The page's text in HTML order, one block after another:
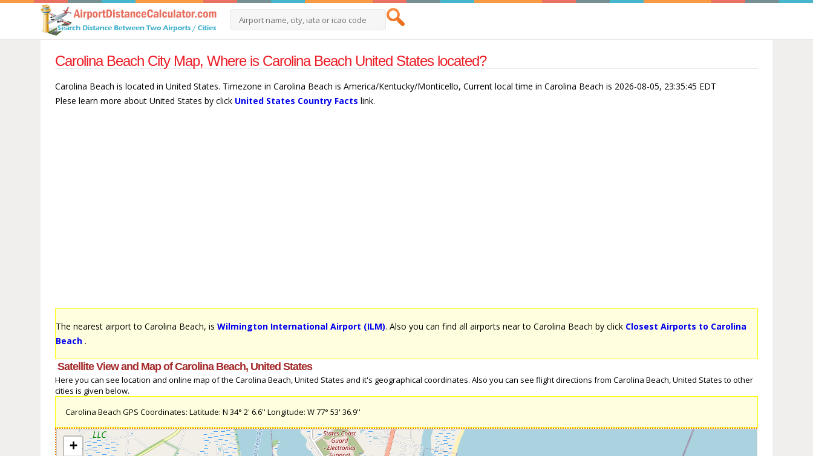
Carolina Beach City Map, Where is Carolina Beach United States located?
Carolina Beach is located in United States. Timezone in Carolina Beach is America/Kentucky/Monticello, Current local time in Carolina Beach is 2026-08-05, 23:35:45 EDT
Plese learn more about United States by click United States Country Facts link.
The nearest airport to Carolina Beach, isWilmington International Airport (ILM). Also you can find all airports near to Carolina Beach by click Closest Airports to Carolina
Beach .
Satellite View and Map of Carolina Beach, United States
Here you can see location and online map of the Carolina Beach, United States and it's geographical coordinates. Also you can see flight directions from Carolina Beach, United States to other
cities is given below.
Carolina Beach GPS Coordinates: Latitude: N 34° 2' 6.6'' Longitude: W 77° 53' 36.9''
+